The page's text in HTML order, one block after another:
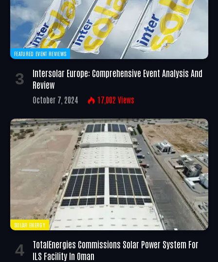
FEATURED EVENT REVIEWS
Intersolar Europe: Comprehensive Event Analysis And
Review
October 7, 2024 17,002 Views
SOLAR ENERGY
TotalEnergies Commissions Solar Power System For
ILS Facility In Oman